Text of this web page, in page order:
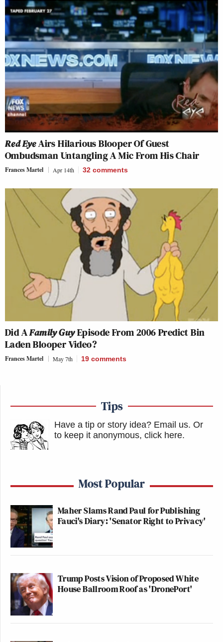
Red EyeAirs Hilarious Blooper Of Guest
Ombudsman Untangling A Mic From His Chair
Frances Martel Apr 14th 32 comments
Did AFamily GuyEpisode From 2006 Predict Bin
Laden Blooper Video?
Frances Martel May 7th 19 comments
Tips
Have a tip or story idea? Email us. Or
to keep it anonymous, click here.
Most Popular
Maher Slams Rand Paul for Publishing
Fauci's Diary: 'Senator Right to Privacy'
Trump Posts Vision of Proposed White
House Ballroom Roof as 'DronePort'